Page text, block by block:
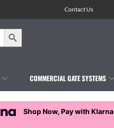
Contact Us
Search Button
COMMERCIAL GATE SYSTEMS
Shop Now, Pay with Klarna